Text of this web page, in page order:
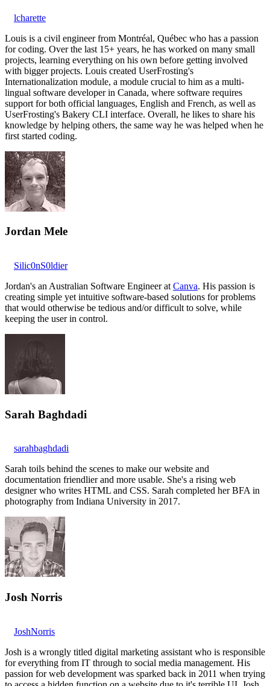
lcharette
Louis is a civil engineer from Montréal, Québec who has a passion
for coding. Over the last 15+ years, he has worked on many small
projects, learning everything on his own before getting involved
with bigger projects. Louis created UserFrosting's
Internationalization module, a module crucial to him as a multi-
lingual software developer in Canada, where software requires
support for both official languages, English and French, as well as
UserFrosting's Bakery CLI interface. Overall, he likes to share his
knowledge by helping others, the same way he was helped when he
first started coding.
Jordan Mele
Silic0nS0ldier
Jordan's an Australian Software Engineer at Canva. His passion is
creating simple yet intuitive software-based solutions for problems
that would otherwise be tedious and/or difficult to solve, while
keeping the user in control.
Sarah Baghdadi
sarahbaghdadi
Sarah toils behind the scenes to make our website and
documentation friendlier and more usable. She's a rising web
designer who writes HTML and CSS. Sarah completed her BFA in
photography from Indiana University in 2017.
Josh Norris
JoshNorris
Josh is a wrongly titled digital marketing assistant who is responsible
for everything from IT through to social media management. His
passion for web development was sparked back in 2011 when trying